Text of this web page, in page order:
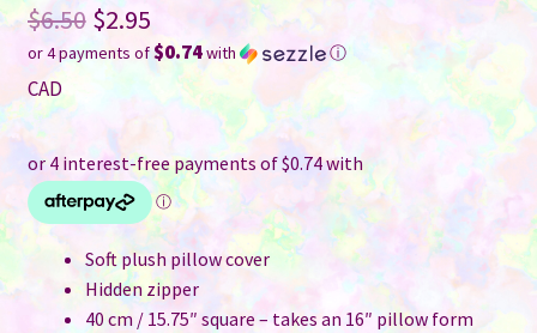
$6.50 Original
price
was:
$6.50.
$2.95
or 4 payments of$0.74with ⓘ
Current
price
is:
$2.95.
CAD
Soft plush pillow cover
Hidden zipper
40 cm / 15.75″ square – takes an 16″ pillow form